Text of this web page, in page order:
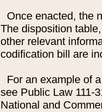
Once enacted, the
The disposition
other relevant
codification bill are
For an example of
see Public Law 111-
National and